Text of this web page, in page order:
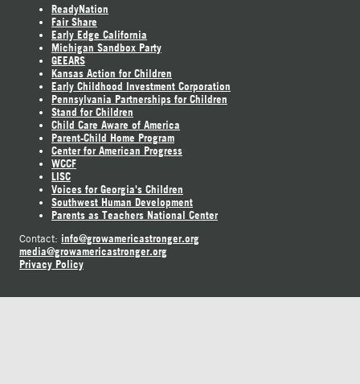
ReadyNation
Fair Share
Early Edge California
Michigan Sandbox Party
GEEARS
Kansas Action for Children
Early Childhood Investment Corporation
Pennsylvania Partnerships for Children
Stand for Children
Child Care Aware of America
Parent-Child Home Program
Center for American Progress
WCCF
LISC
Voices for Georgia's Children
Southwest Human Development
Parents as Teachers National Center
Contact: info@growamericastronger.org
media@growamericastronger.org
Privacy Policy